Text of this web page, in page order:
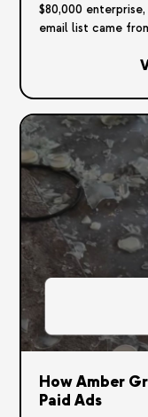
$80,000
email list came
How Amber
Paid Ads